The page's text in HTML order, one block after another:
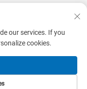
Machinery Co.,
our services. If you
cookies.